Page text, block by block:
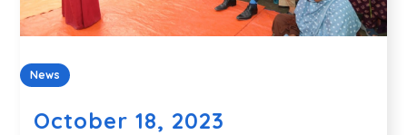
News
October 18, 2023